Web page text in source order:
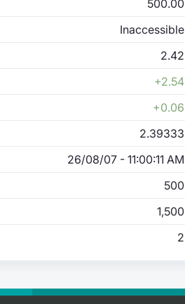
500.00
Inaccessible
2.42
+2.54
+0.06
2.39333
26/08/07 - 11:00:11 AM
500
1,500
2